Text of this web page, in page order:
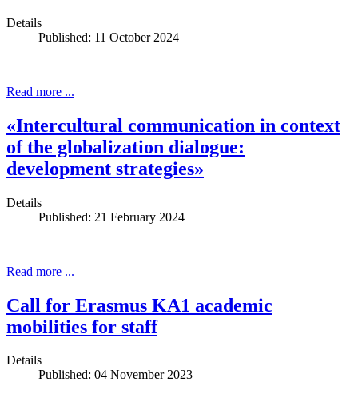
Details
Published: 11 October 2024
Read more ...
«Intercultural communication in context
of the globalization dialogue:
development strategies»
Details
Published: 21 February 2024
Read more ...
Call for Erasmus KA1 academic
mobilities for staff
Details
Published: 04 November 2023